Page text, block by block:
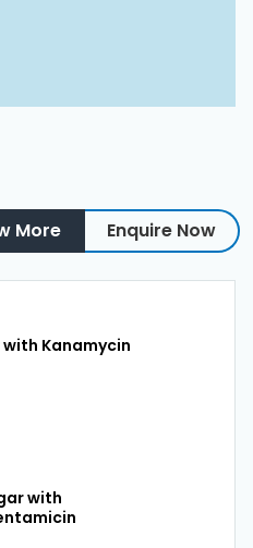
More Enquire Now
with Kanamycin
with